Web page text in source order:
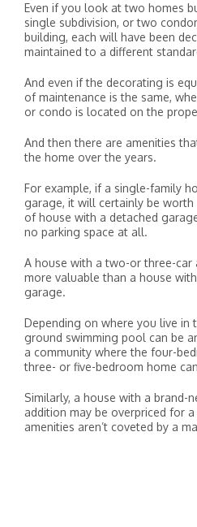
Even if you look at two homes
single subdivision, or two
building, each will have been
maintained to a different
And even if the decorating is
of maintenance is the same,
or condo is located on the
And then there are amenities
the home over the years.
For example, if a single-family
garage, it will certainly be
of house with a detached
no parking space at all.
A house with a two-or three-
more valuable than a house
garage.
Depending on where you live in
ground swimming pool can be
a community where the four-
three- or five-bedroom home
Similarly, a house with a brand-
addition may be overpriced for
amenities aren’t coveted by a